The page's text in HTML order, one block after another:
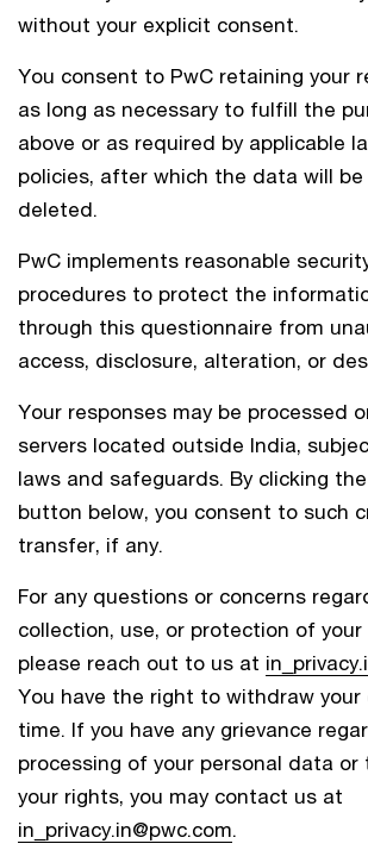
without your explicit consent.
You consent to PwC retaining your
as long as necessary to fulfill the
above or as required by applicable
policies, after which the data will be
deleted.
PwC implements reasonable
procedures to protect the
through this questionnaire from
access, disclosure, alteration, or
Your responses may be processed
servers located outside India,
laws and safeguards. By clicking the
button below, you consent to such
transfer, if any.
For any questions or concerns
collection, use, or protection of
please reach out to us at
You have the right to withdraw
time. If you have any grievance
processing of your personal data or
your rights, you may contact us at
in_privacy.in@pwc.com.